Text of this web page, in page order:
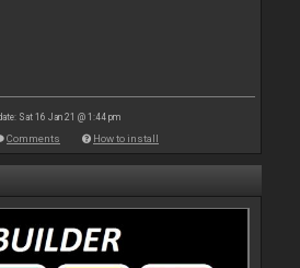
Sat 16 Jan 21 @ 1:44 pm
Comments How to install